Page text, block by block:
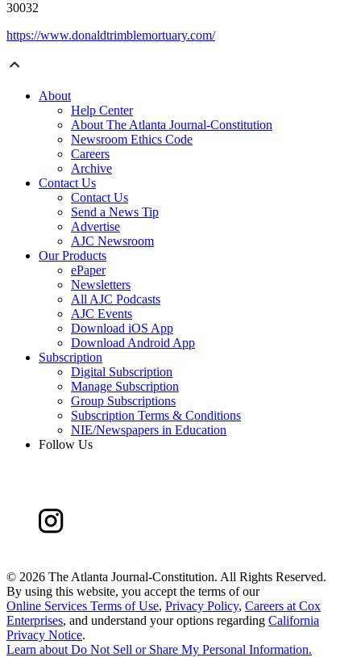
30032
https://www.donaldtrimblemortuary.com/
About
Help Center
About The Atlanta Journal-Constitution
Newsroom Ethics Code
Careers
Archive
Contact Us
Contact Us
Send a News Tip
Advertise
AJC Newsroom
Our Products
ePaper
Newsletters
All AJC Podcasts
AJC Events
Download iOS App
Download Android App
Subscription
Digital Subscription
Manage Subscription
Group Subscriptions
Subscription Terms & Conditions
NIE/Newspapers in Education
Follow Us
© 2026 The Atlanta Journal-Constitution. All Rights Reserved.
By using this website, you accept the terms of our
Online Services Terms of Use, Privacy Policy, Careers at Cox
Enterprises, and understand your options regarding California
Privacy Notice.
Learn aboutDo Not Sell or Share My Personal Information.